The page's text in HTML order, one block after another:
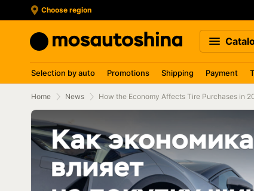
Choose region
Selection by auto Promotions Shipping Payment
Home News How the Economy Affects Tire Purchases in